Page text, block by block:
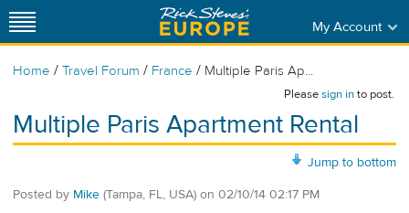
My Account
Home / Travel Forum / France / Multiple Paris Ap...
Pleasesign into post.
Multiple Paris Apartment Rental
Jump to bottom
Posted by Mike (Tampa, FL, USA) on 02/10/14 02:17 PM